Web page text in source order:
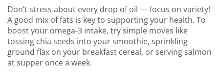
Don’t stress about every drop of oil — focus on variety!
A good mix of fats is key to supporting your health. To
boost your omega-3 intake, try simple moves like
tossing chia seeds into your smoothie, sprinkling
ground flax on your breakfast cereal, or serving salmon
at supper once a week.